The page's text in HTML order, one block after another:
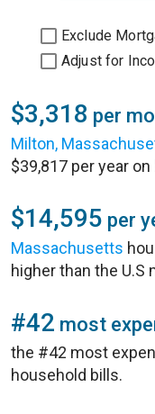
Exclude
Adjust for
$3,318 per
Milton,
$39,817 per year on
$14,595 per
Massachusetts
higher than the U.S
#42 most
the #42 most
household bills.